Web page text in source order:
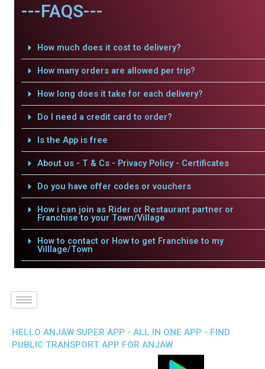
---FAQS---
How much does it cost to delivery?
How many orders are allowed per trip?
How long does it take for each delivery?
Do I need a credit card to order?
Is the App is free
About us - T & Cs - Privacy Policy - Certificates
Do you have offer codes or vouchers
How i can join as Rider or Restaurant partner or
Franchise to your Town/Village
How to contact or How to get Franchise to my
Villlage/Town
HELLO ANJAW SUPER APP - ALL IN ONE APP - FIND
PUBLIC TRANSPORT APP FOR ANJAW